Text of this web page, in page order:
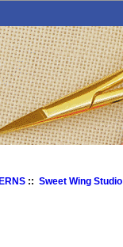
::Sweet Wing Studio